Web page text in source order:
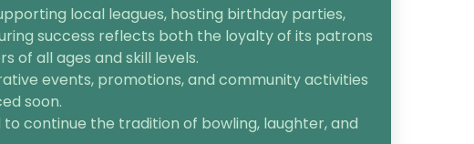
local leagues, hosting birthday parties,
success reflects both the loyalty of its patrons
of all ages and skill levels.
events, promotions, and community activities
soon.
continue the tradition of bowling, laughter, and